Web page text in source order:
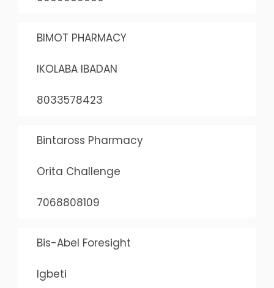
BIMOT PHARMACY
IKOLABA IBADAN
8033578423
Bintaross Pharmacy
Orita Challenge
7068808109
Bis-Abel Foresight
Igbeti